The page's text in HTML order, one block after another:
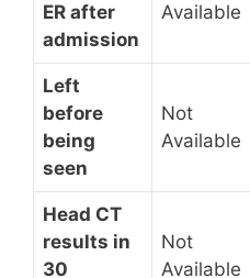
ER after
admission
Available
Left
before
being
seen
Not
Available
Head CT
results in
30
Not
Available